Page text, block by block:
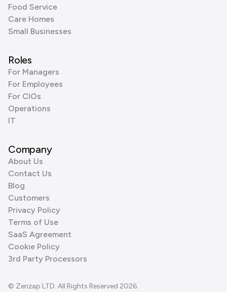
Food Service
Care Homes
Small Businesses
Roles
For Managers
For Employees
For CIOs
Operations
IT
Company
About Us
Contact Us
Blog
Customers
Privacy Policy
Terms of Use
SaaS Agreement
Cookie Policy
3rd Party Processors
© Zenzap LTD. All Rights Reserved 2026.